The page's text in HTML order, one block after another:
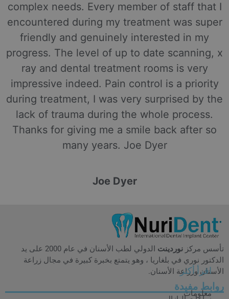
complex needs. Every member of staff that I
encountered during my treatment was super
friendly and genuinely interested in my
progress. The level of up to date scanning, x
ray and dental treatment rooms is very
impressive indeed. Pain control is a priority
during treatment, I was very surprised by the
lack of trauma during the whole process.
Thanks for giving me a smile back after so
many years. Joe Dyer
Joe Dyer
تأسس مركز نوردينت
الدولي لطب الأسنان في عام 2000 على يد
الدكتور نوري في بلغاريا ، وهو يتمتع بخبرة كبيرة في مجال زراعة
الأسنان وزراعة الأسنان.
اقرأ أكثر
روابط مفيدة
معلومات